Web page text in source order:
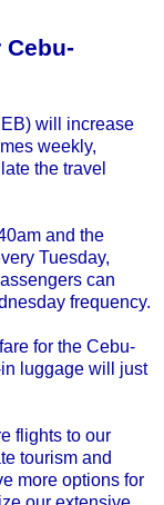
Cebu-
will increase
weekly,
the travel
and the
Tuesday,
can
frequency.
for the Cebu-
luggage will just
flights to our
tourism and
more options for